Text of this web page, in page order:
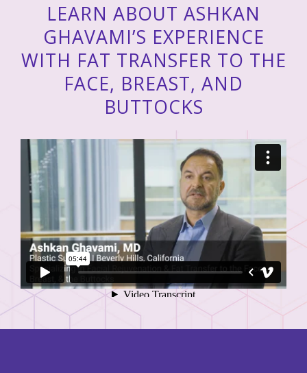
LEARN ABOUT ASHKAN
GHAVAMI’S EXPERIENCE
WITH FAT TRANSFER TO THE
FACE, BREAST, AND
BUTTOCKS